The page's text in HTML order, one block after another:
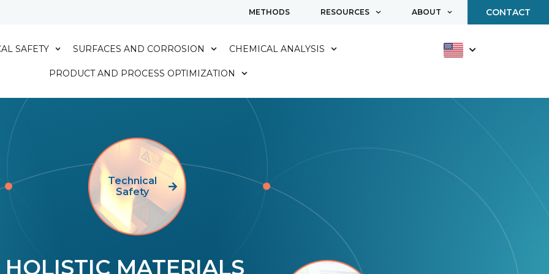
METHODS RESOURCES ABOUT CONTACT
SAFETY SURFACES AND CORROSION CHEMICAL ANALYSIS
PRODUCT AND PROCESS OPTIMIZATION
Technical
Safety
HOLISTIC MATERIALS